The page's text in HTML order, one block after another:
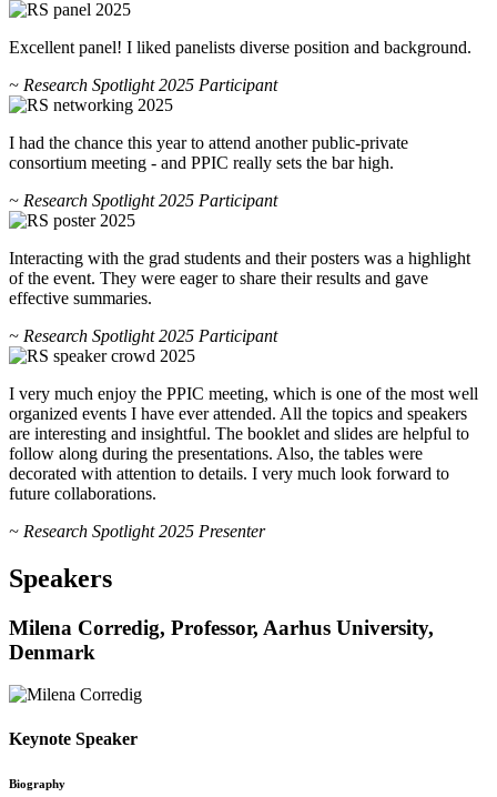
Excellent panel! I liked panelists diverse position and background.
~ Research Spotlight 2025 Participant
I had the chance this year to attend another public-private
consortium meeting - and PPIC really sets the bar high.
~ Research Spotlight 2025 Participant
Interacting with the grad students and their posters was a highlight
of the event. They were eager to share their results and gave
effective summaries.
~ Research Spotlight 2025 Participant
I very much enjoy the PPIC meeting, which is one of the most well
organized events I have ever attended. All the topics and speakers
are interesting and insightful. The booklet and slides are helpful to
follow along during the presentations. Also, the tables were
decorated with attention to details. I very much look forward to
future collaborations.
~ Research Spotlight 2025 Presenter
Speakers
Milena Corredig, Professor, Aarhus University,
Denmark
Keynote Speaker
Biography